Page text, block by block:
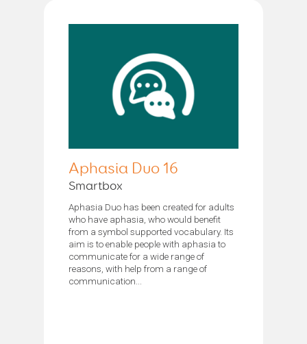
Aphasia Duo 16
Smartbox
Aphasia Duo has been created for adults
who have aphasia, who would benefit
from a symbol supported vocabulary. Its
aim is to enable people with aphasia to
communicate for a wide range of
reasons, with help from a range of
communication...